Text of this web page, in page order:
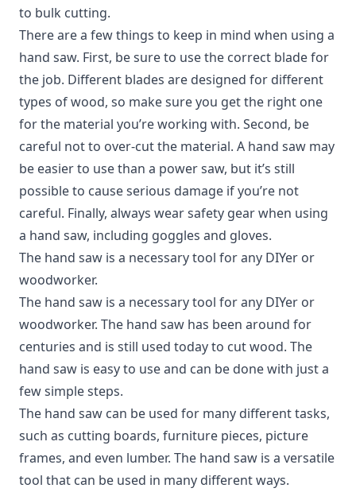
to bulk cutting.
There are a few things to keep in mind when using a
hand saw. First, be sure to use the correct blade for
the job. Different blades are designed for different
types of wood, so make sure you get the right one
for the material you’re working with. Second, be
careful not to over-cut the material. A hand saw may
be easier to use than a power saw, but it’s still
possible to cause serious damage if you’re not
careful. Finally, always wear safety gear when using
a hand saw, including goggles and gloves.
The hand saw is a necessary tool for any DIYer or
woodworker.
The hand saw is a necessary tool for any DIYer or
woodworker. The hand saw has been around for
centuries and is still used today to cut wood. The
hand saw is easy to use and can be done with just a
few simple steps.
The hand saw can be used for many different tasks,
such as cutting boards, furniture pieces, picture
frames, and even lumber. The hand saw is a versatile
tool that can be used in many different ways.